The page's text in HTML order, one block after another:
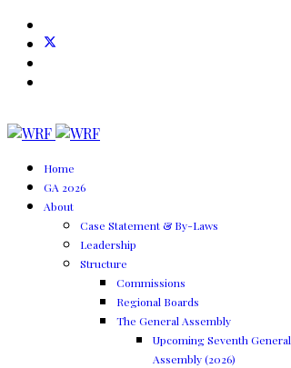
Home
GA 2026
About
Case Statement & By-Laws
Leadership
Structure
Commissions
Regional Boards
The General Assembly
Upcoming Seventh General
Assembly (2026)